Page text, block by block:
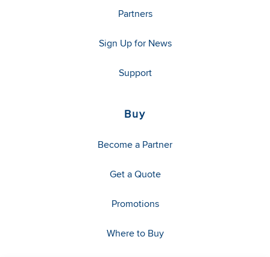
Partners
Sign Up for News
Support
Buy
Become a Partner
Get a Quote
Promotions
Where to Buy